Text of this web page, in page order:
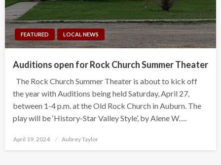
FEATURED LOCAL NEWS
Auditions open for Rock Church Summer Theater
The Rock Church Summer Theater is about to kick off
the year with Auditions being held Saturday, April 27,
between 1-4 p.m. at the Old Rock Church in Auburn. The
play will be ‘History-Star Valley Style’, by Alene W….
Posted
April 19, 2024 Aubrey Taylor